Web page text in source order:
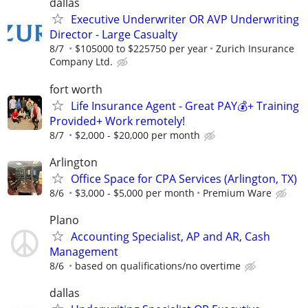
Executive Underwriter OR AVP Underwriting
Director - Large Casualty
8/7 $105000 to $225750 per year
Zurich Insurance
Company Ltd.
fort worth
Life Insurance Agent - Great PAY💰+ Training
Provided+ Work remotely!
8/7 $2,000 - $20,000 per month
Arlington
Office Space for CPA Services (Arlington, TX)
8/6 $3,000 - $5,000 per month Premium Ware
Plano
Accounting Specialist, AP and AR, Cash
Management
8/6 based on qualifications/no overtime
dallas